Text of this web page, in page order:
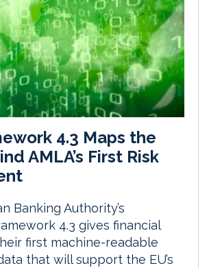
4.3 Maps the
AMLA’s First Risk
Banking Authority’s
4.3 gives financial
first machine-readable
that will support the EU’s